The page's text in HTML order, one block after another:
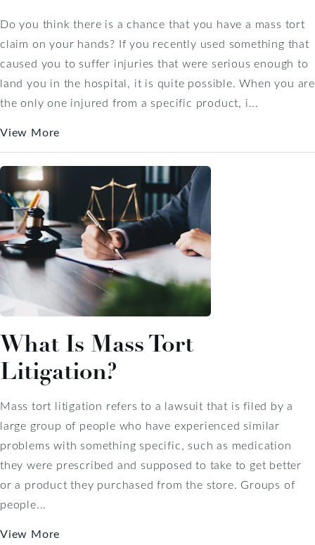
Do you think there is a chance that you have a mass tort
claim on your hands? If you recently used something that
caused you to suffer injuries that were serious enough to
land you in the hospital, it is quite possible. When you are
the only one injured from a specific product, i...
View More
What Is Mass Tort
Litigation?
Mass tort litigation refers to a lawsuit that is filed by a
large group of people who have experienced similar
problems with something specific, such as medication
they were prescribed and supposed to take to get better
or a product they purchased from the store. Groups of
people...
View More